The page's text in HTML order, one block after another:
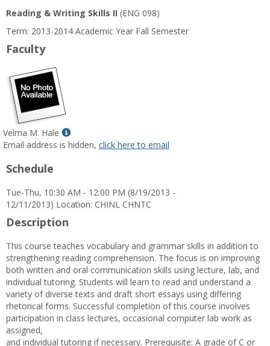
Reading & Writing Skills II (ENG 098)
Term: 2013-2014 Academic Year Fall Semester
Faculty
Velma M. Hale
Show
MyInfo
M.
Hale
Email address is hidden, click here to email
Schedule
Tue-Thu, 10:30 AM - 12:00 PM (8/19/2013 -
12/11/2013) Location: CHINL CHNTC
Description
This course teaches vocabulary and grammar skills in addition to
strengthening reading comprehension. The focus is on improving
both written and oral communication skills using lecture, lab, and
individual tutoring. Students will learn to read and understand a
variety of diverse texts and draft short essays using differing
rhetorical forms. Successful completion of this course involves
participation in class lectures, occasional computer lab work as
assigned,
and individual tutoring if necessary. Prerequisite: A grade of C or